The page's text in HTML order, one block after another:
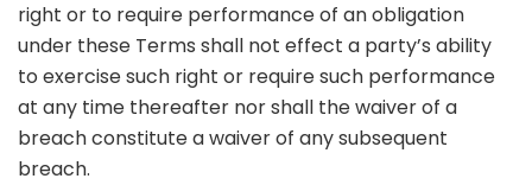
right or to require performance of an obligation
under these Terms shall not effect a party’s ability
to exercise such right or require such performance
at any time thereafter nor shall the waiver of a
breach constitute a waiver of any subsequent
breach.